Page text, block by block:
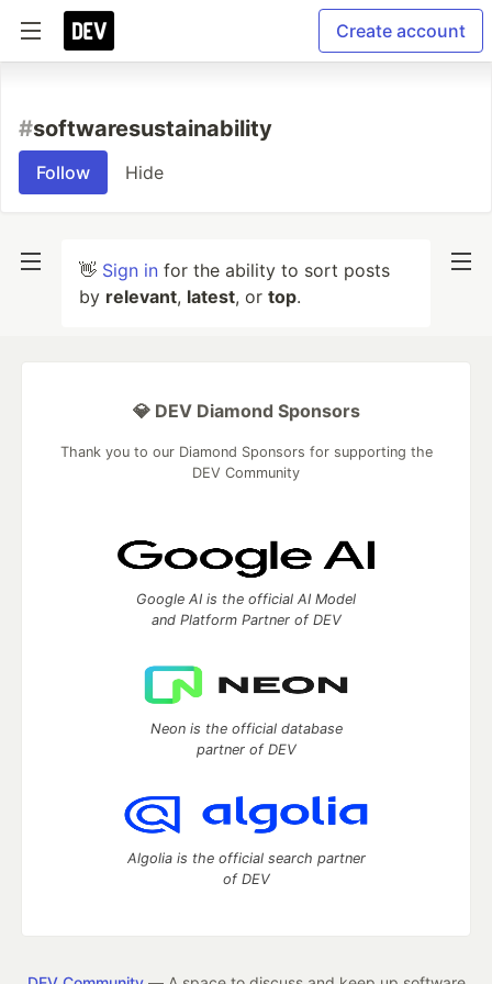
Create account
#softwaresustainability
Follow Hide
👋 Sign in for the ability to sort posts
by relevant, latest, or top.
💎 DEV Diamond Sponsors
Thank you to our Diamond Sponsors for supporting the
DEV Community
Google AI is the official AI Model
and Platform Partner of DEV
Neon is the official database
partner of DEV
Algolia is the official search partner
of DEV